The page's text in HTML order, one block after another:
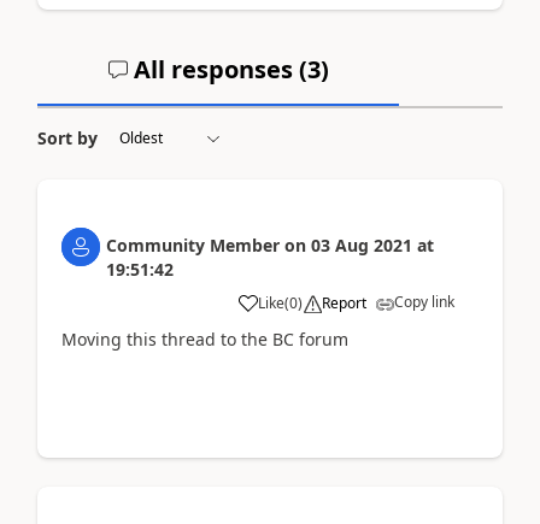
All responses (3)
Sort by
Community Member on 03 Aug 2021 at
19:51:42
Like(0) Report Copy link
Moving this thread to the BC forum